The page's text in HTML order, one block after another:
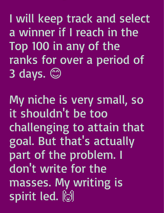
I will keep track and select
a winner if I reach in the
Top 100 in any of the
ranks for over a period of
3 days. 😊
My niche is very small, so
it shouldn't be too
challenging to attain that
goal. But that's actually
part of the problem. I
don't write for the
masses. My writing is
spirit led. 🙌